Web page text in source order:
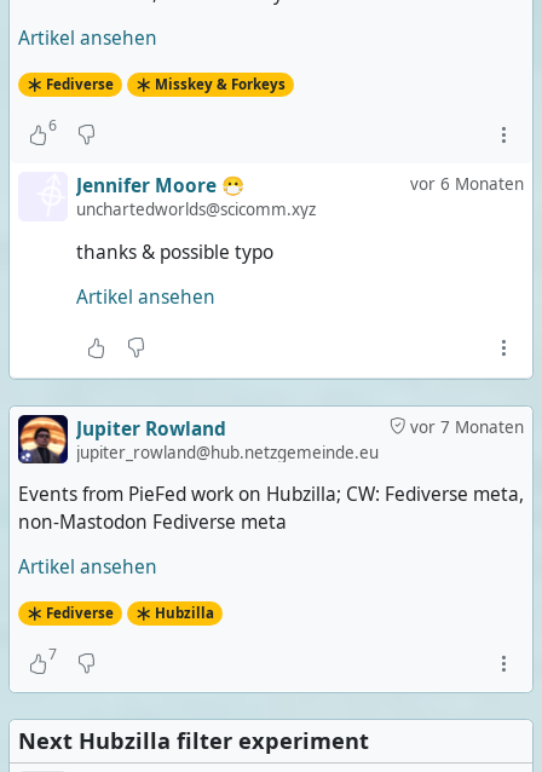
Artikel ansehen
Fediverse Misskey & Forkeys
6
vor 6 Monaten
Jennifer Moore 😷
unchartedworlds@scicomm.xyz
thanks & possible typo
Artikel ansehen
vor 7 Monaten
Jupiter Rowland
jupiter_rowland@hub.netzgemeinde.eu
Events from PieFed work on Hubzilla; CW: Fediverse meta,
non-Mastodon Fediverse meta
Artikel ansehen
Fediverse Hubzilla
7
Next Hubzilla filter experiment